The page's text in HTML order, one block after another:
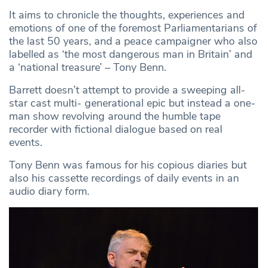
It aims to chronicle the thoughts, experiences and
emotions of one of the foremost Parliamentarians of
the last 50 years, and a peace campaigner who also
labelled as ‘the most dangerous man in Britain’ and
a ‘national treasure’ – Tony Benn.
Barrett doesn’t attempt to provide a sweeping all-
star cast multi- generational epic but instead a one-
man show revolving around the humble tape
recorder with fictional dialogue based on real
events.
Tony Benn was famous for his copious diaries but
also his cassette recordings of daily events in an
audio diary form.